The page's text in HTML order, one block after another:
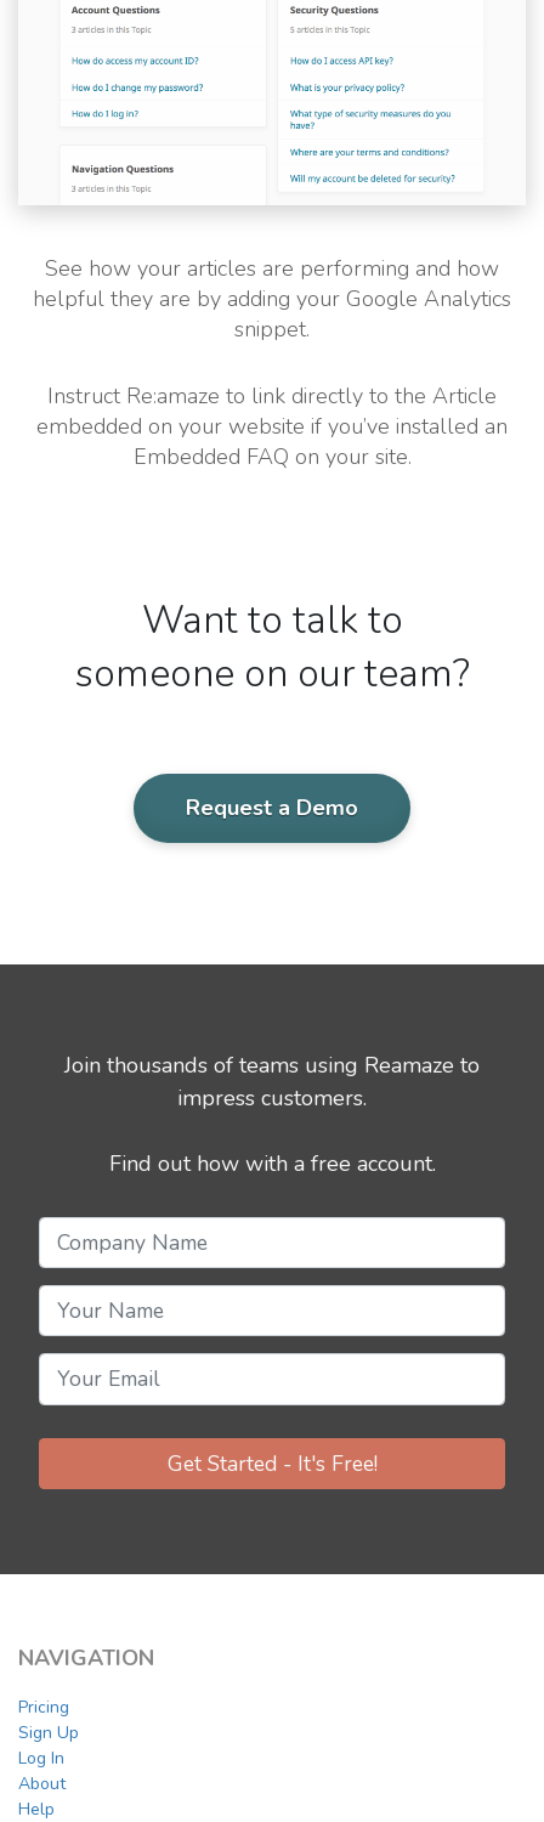
See how your articles are performing and how
helpful they are by adding your Google Analytics
snippet.
Instruct Re:amaze to link directly to the Article
embedded on your website if you’ve installed an
Embedded FAQ on your site.
Want to talk to
someone on our team?
Request a Demo
Join thousands of teams using Reamaze to
impress customers.
Find out how with a free account.
Get Started - It's Free!
NAVIGATION
Pricing
Sign Up
Log In
About
Help